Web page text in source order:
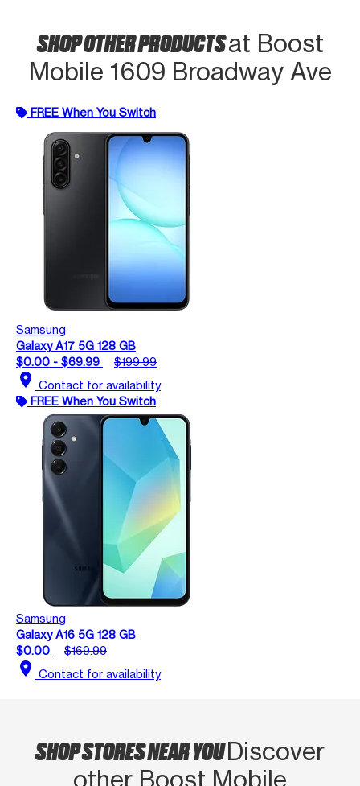
SHOP OTHER PRODUCTSat Boost
Mobile 1609 Broadway Ave
FREE When You Switch
Samsung
Galaxy A17 5G 128 GB
$0.00 - $69.99
$199.99
location_on Contact for availability
FREE When You Switch
Samsung
Galaxy A16 5G 128 GB
$0.00
$169.99
location_on Contact for availability
SHOP STORES NEAR YOUDiscover
other Boost Mobile